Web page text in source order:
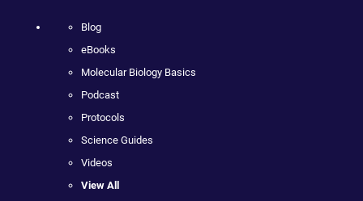
Blog
eBooks
Molecular Biology Basics
Podcast
Protocols
Science Guides
Videos
View All